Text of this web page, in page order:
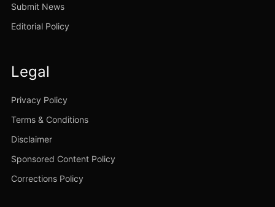
Submit News
Editorial Policy
Legal
Privacy Policy
Terms & Conditions
Disclaimer
Sponsored Content Policy
Corrections Policy